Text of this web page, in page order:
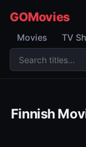
GOMovies
Movies TV
Finnish